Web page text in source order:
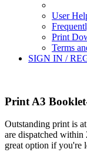
User
Print
Terms
SIGN IN /
Print A3
Outstanding print is
are dispatched
great option if you're